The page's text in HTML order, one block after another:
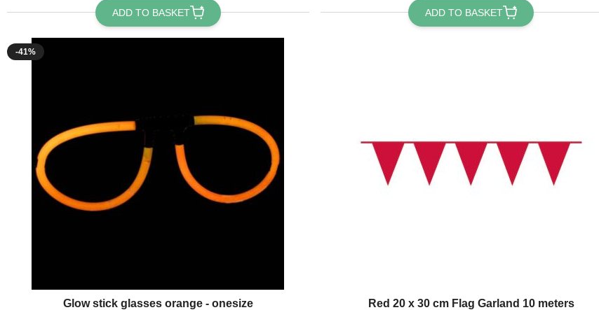
ADD TO BASKET ADD TO BASKET
-41%
Glow stick glasses orange - onesize Red 20 x 30 cm Flag Garland 10 meters